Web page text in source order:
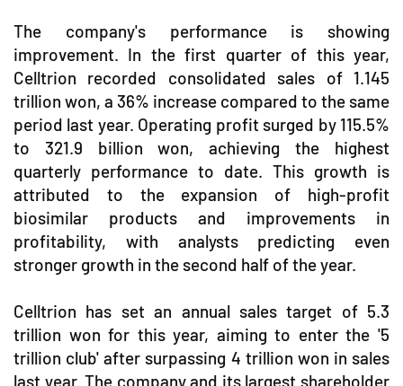
The company's performance is showing
improvement. In the first quarter of this year,
Celltrion recorded consolidated sales of 1.145
trillion won, a 36% increase compared to the same
period last year. Operating profit surged by 115.5%
to 321.9 billion won, achieving the highest
quarterly performance to date. This growth is
attributed to the expansion of high-profit
biosimilar products and improvements in
profitability, with analysts predicting even
stronger growth in the second half of the year.
Celltrion has set an annual sales target of 5.3
trillion won for this year, aiming to enter the '5
trillion club' after surpassing 4 trillion won in sales
last year. The company and its largest shareholder